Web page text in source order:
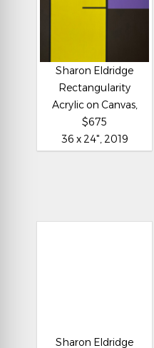
Sharon Eldridge
Rectangularity
Acrylic on Canvas,
$675
36 x 24", 2019
$575